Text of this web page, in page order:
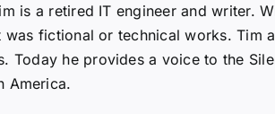
is a retired IT engineer and writer.
fictional or technical works. Tim
Today he provides a voice to the
America.